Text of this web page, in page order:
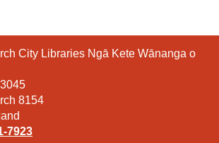
City Libraries Ngā Kete Wānanga o
8154
7923